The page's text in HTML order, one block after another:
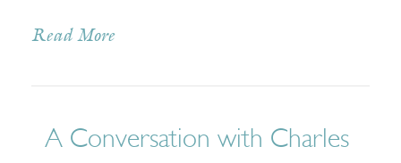
Read More
A Conversation with Charles